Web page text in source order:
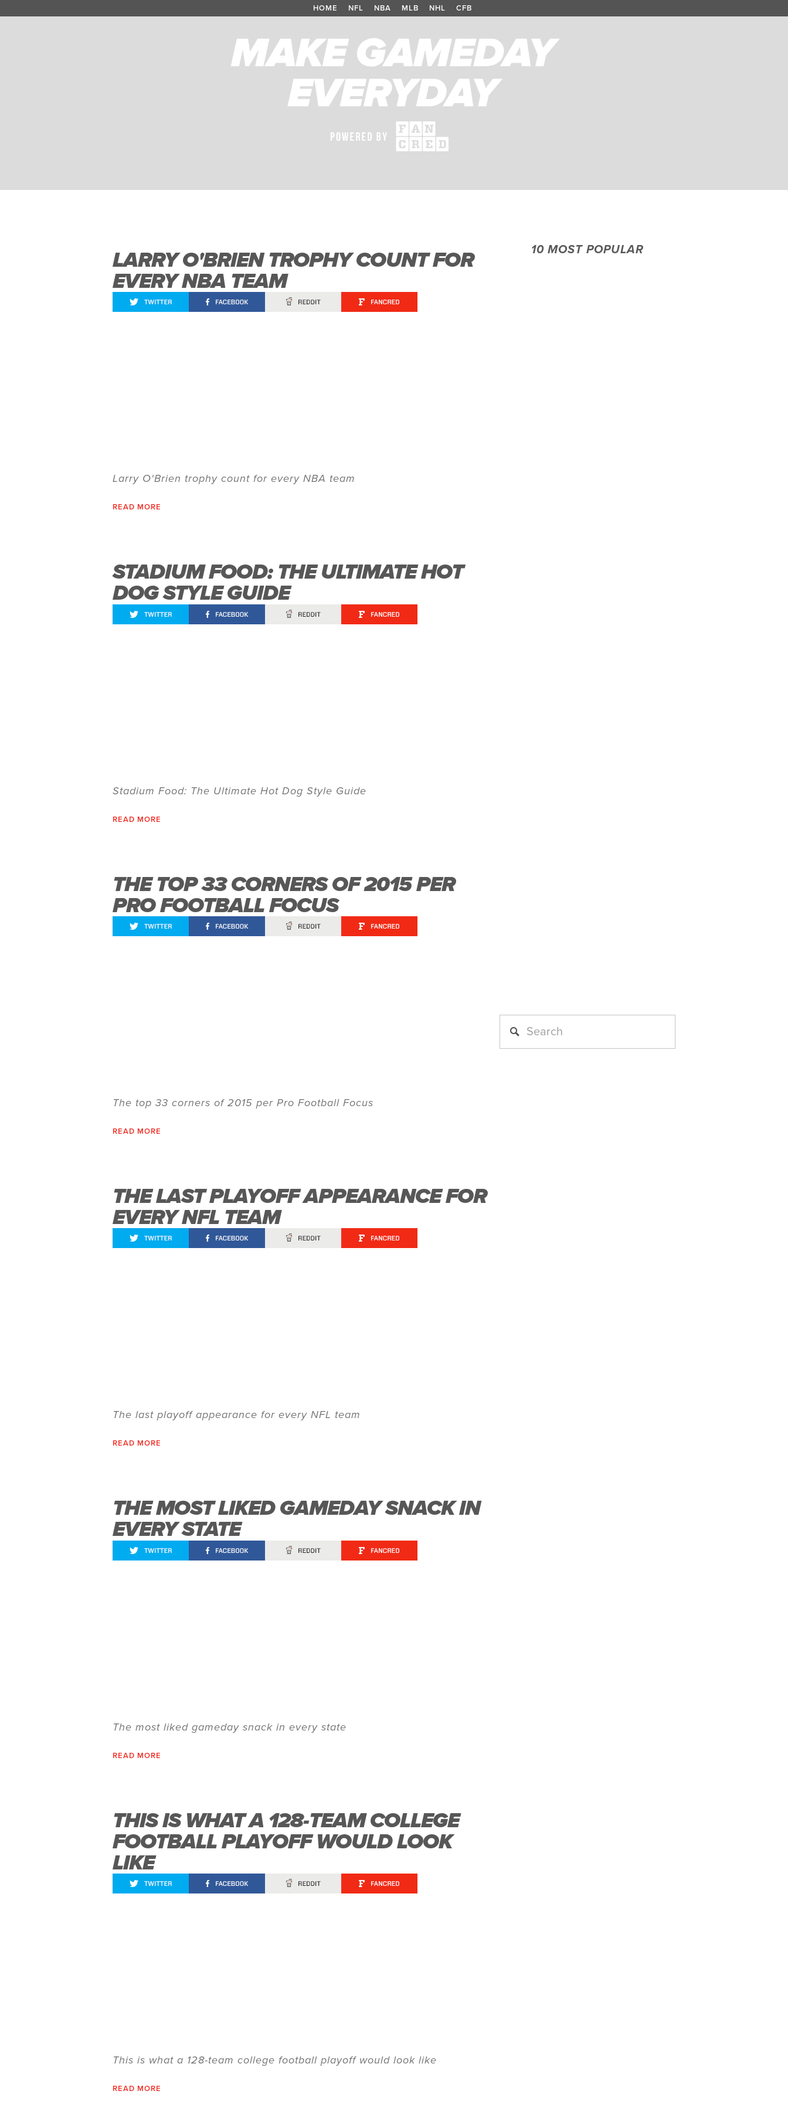
HOME NFL NBA MLB NHL CFB
LARRY O'BRIEN TROPHY COUNT FOR
EVERY NBA TEAM
Larry O'Brien trophy count for every NBA team
READ MORE
STADIUM FOOD: THE ULTIMATE HOT
DOG STYLE GUIDE
Stadium Food: The Ultimate Hot Dog Style Guide
READ MORE
THE TOP 33 CORNERS OF 2015 PER
PRO FOOTBALL FOCUS
The top 33 corners of 2015 per Pro Football Focus
READ MORE
THE LAST PLAYOFF APPEARANCE FOR
EVERY NFL TEAM
The last playoff appearance for every NFL team
READ MORE
THE MOST LIKED GAMEDAY SNACK IN
EVERY STATE
The most liked gameday snack in every state
READ MORE
THIS IS WHAT A 128-TEAM COLLEGE
FOOTBALL PLAYOFF WOULD LOOK
LIKE
This is what a 128-team college football playoff would look like
READ MORE
10 MOST POPULAR